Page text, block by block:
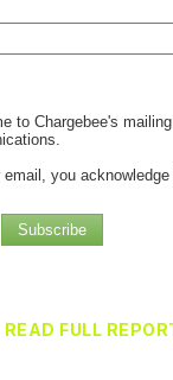
to Chargebee's
you
Subscribe
READ FULL